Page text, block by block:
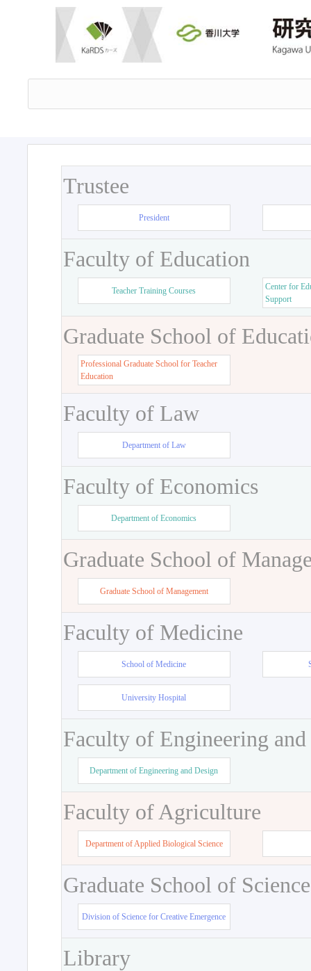
Trustee
President
Faculty of Education
Teacher Training Courses
Center for
Support
Graduate School of
Professional Graduate School for Teacher
Education
Faculty of Law
Department of Law
Faculty of Economics
Department of Economics
Graduate School of
Graduate School of Management
Faculty of Medicine
School of Medicine
University Hospital
Faculty of Engineering
Department of Engineering and Design
Faculty of Agriculture
Department of Applied Biological Science
Graduate School of
Division of Science for Creative Emergence
Library